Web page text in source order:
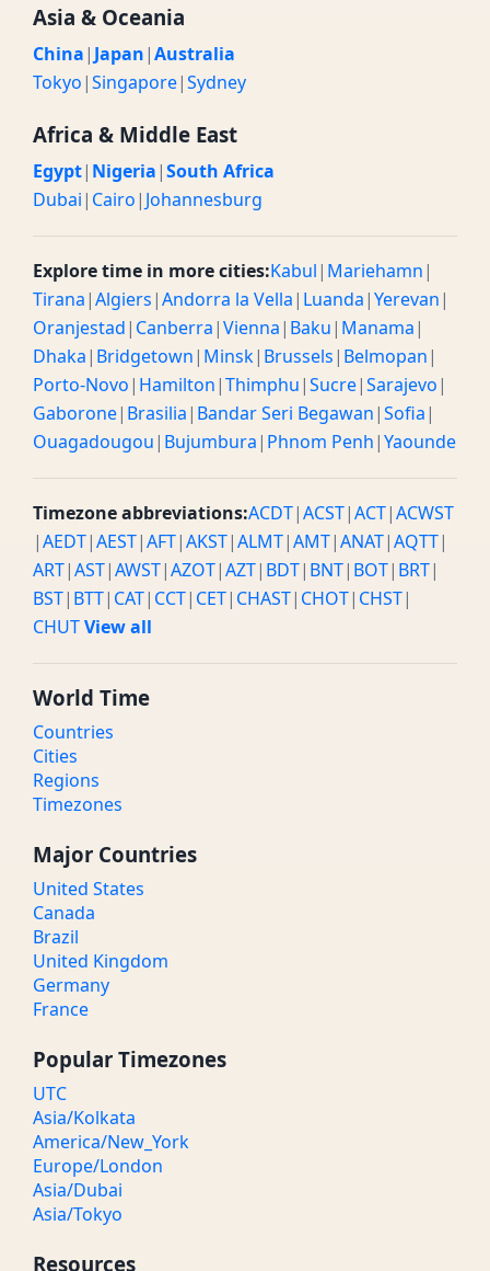
Asia & Oceania
China| Japan|Australia
Tokyo|Singapore|Sydney
Africa & Middle East
Egypt| Nigeria|South Africa
Dubai| Cairo| Johannesburg
Explore time in more cities:Kabul| Mariehamn|
Tirana|Algiers|Andorra la Vella| Luanda|Yerevan|
Oranjestad| Canberra|Vienna| Baku| Manama|
Dhaka| Bridgetown| Minsk| Brussels| Belmopan|
Porto-Novo| Hamilton|Thimphu|Sucre|Sarajevo|
Gaborone| Brasilia| Bandar Seri Begawan|Sofia|
Ouagadougou| Bujumbura| Phnom Penh|Yaounde
Timezone abbreviations:ACDT|ACST|ACT|ACWST
|AEDT|AEST|AFT|AKST|ALMT|AMT|ANAT|AQTT|
ART|AST|AWST|AZOT|AZT| BDT| BNT| BOT| BRT|
BST| BTT| CAT| CCT| CET| CHAST| CHOT| CHST|
CHUTView all
World Time
Countries
Cities
Regions
Timezones
Major Countries
United States
Canada
Brazil
United Kingdom
Germany
France
Popular Timezones
UTC
Asia/Kolkata
America/New_York
Europe/London
Asia/Dubai
Asia/Tokyo
Resources